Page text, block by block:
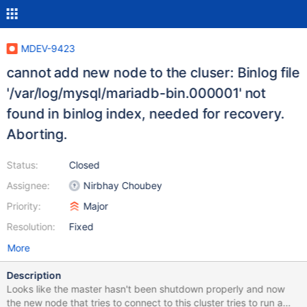
MDEV-9423
cannot add new node to the cluser: Binlog file
'/var/log/mysql/mariadb-bin.000001' not
found in binlog index, needed for recovery.
Aborting.
Status:
Assignee:
Priority:
Resolution:
Closed
Nirbhay Choubey
Major
Fixed
More
Description
Looks like the master hasn't been shutdown properly and now
the new node that tries to connect to this cluster tries to run a